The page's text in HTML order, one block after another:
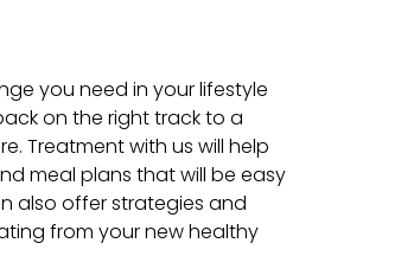
you need in your lifestyle
on the right track to a
Treatment with us will help
meal plans that will be easy
also offer strategies and
from your new healthy